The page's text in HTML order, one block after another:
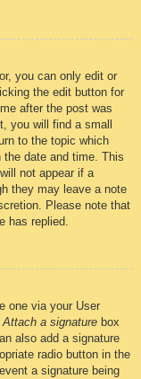
you can only edit or
the edit button for
after the post was
you will find a small
to the topic which
date and time. This
not appear if a
they may leave a note
Please note that
has replied.
one via your User
Attach a signature box
also add a signature
radio button in the
a signature being